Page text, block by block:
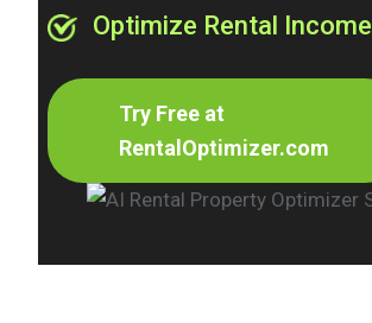
Optimize Rental Income
Try Free at
RentalOptimizer.com